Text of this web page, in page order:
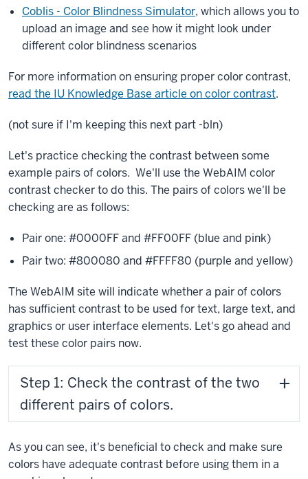
Coblis - Color Blindness Simulator, which allows you to
upload an image and see how it might look under
different color blindness scenarios
For more information on ensuring proper color contrast,
read the IU Knowledge Base article on color contrast.
(not sure if I'm keeping this next part -bln)
Let's practice checking the contrast between some
example pairs of colors. We'll use the WebAIM color
contrast checker to do this. The pairs of colors we'll be
checking are as follows:
Pair one: #0000FF and #FF00FF (blue and pink)
Pair two: #800080 and #FFFF80 (purple and yellow)
The WebAIM site will indicate whether a pair of colors
has sufficient contrast to be used for text, large text, and
graphics or user interface elements. Let's go ahead and
test these color pairs now.
Step 1: Check the contrast of the two
different pairs of colors.
As you can see, it's beneficial to check and make sure
colors have adequate contrast before using them in a